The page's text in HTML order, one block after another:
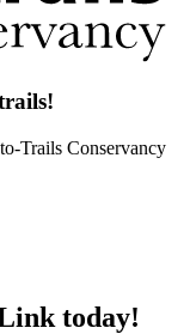
Trails Conservancy
today!